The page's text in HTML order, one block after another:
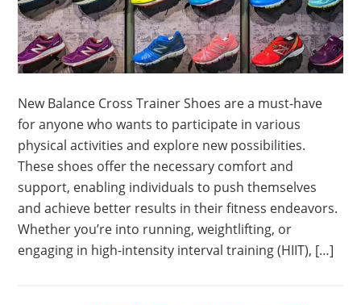
New Balance Cross Trainer Shoes are a must-have
for anyone who wants to participate in various
physical activities and explore new possibilities.
These shoes offer the necessary comfort and
support, enabling individuals to push themselves
and achieve better results in their fitness endeavors.
Whether you’re into running, weightlifting, or
engaging in high-intensity interval training (HIIT), […]